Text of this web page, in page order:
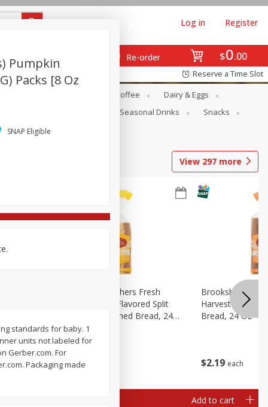
$0 00
Re-order
Log in Register
Reserve a Time Slot
Coffee
Dairy & Eggs
Seasonal Drinks
Snacks
View 297 more
$2 19 each
Brookshire Brothers Fresh
Harvest Butter Flavored Split
Top White Enriched Bread, 24
Oz
$2 19 each
Brookshire
Harvest Honey
Bread, 24 Oz
Add to cart
Pumpkin
Packs [8 Oz
SNAP Eligible
standards for baby. 1
units not labeled for
Gerber.com. For
Packaging made